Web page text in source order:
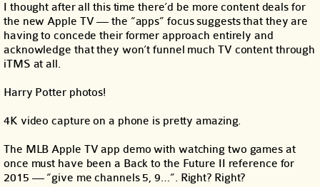
I thought after all this time there’d be more content deals for
the new Apple TV — the “apps” focus suggests that they are
having to concede their former approach entirely and
acknowledge that they won’t funnel much TV content through
iTMS at all.
Harry Potter photos!
4K video capture on a phone is pretty amazing.
The MLB Apple TV app demo with watching two games at
once must have been a Back to the Future II reference for
2015 — “give me channels 5, 9…”. Right? Right?